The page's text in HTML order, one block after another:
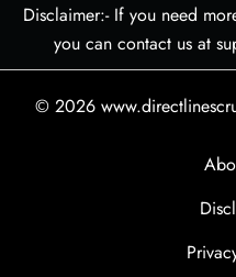
Disclaimer:- If you need
you can contact us at
© 2026